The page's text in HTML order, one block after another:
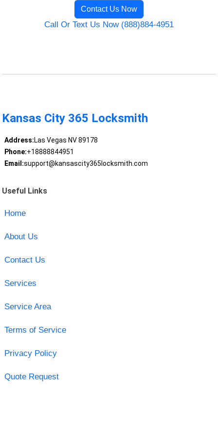
Contact Us Now
Call Or Text Us Now (888)884-4951
Kansas City 365 Locksmith
Address:Las Vegas NV 89178
Phone:+18888844951
Email:support@kansascity365locksmith.com
Useful Links
Home
About Us
Contact Us
Services
Service Area
Terms of Service
Privacy Policy
Quote Request